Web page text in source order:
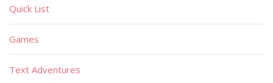
Quick List
Games
Text Adventures